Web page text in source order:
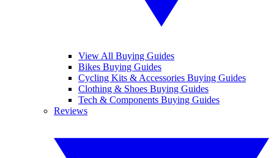
View All Buying Guides
Bikes Buying Guides
Cycling Kits & Accessories Buying Guides
Clothing & Shoes Buying Guides
Tech & Components Buying Guides
Reviews